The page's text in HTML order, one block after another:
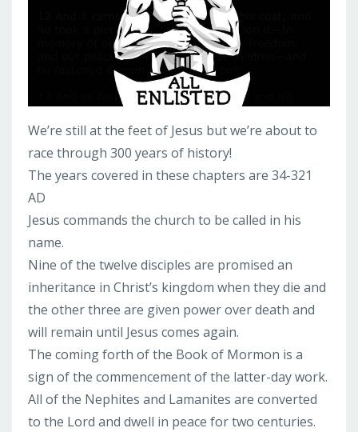
We’re still at the feet of Jesus but we’re about to
race through 300 years of history!
The years covered in these chapters are 34-321
AD
Jesus commands the church to be called in his
name.
Nine of the twelve disciples are promised an
inheritance in Christ’s kingdom when they die and
the other three are given power over death and
will remain until Jesus comes again.
The coming forth of the Book of Mormon is a
sign of the commencement of the latter-day work.
All of the Nephites and Lamanites are converted
to the Lord and dwell in peace for two centuries.